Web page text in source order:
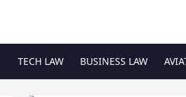
TECH LAW BUSINESS LAW